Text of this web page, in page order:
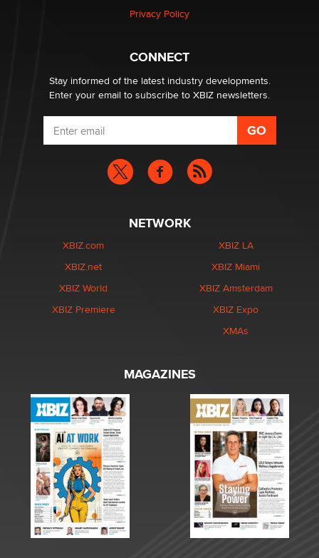
Privacy Policy
CONNECT
Stay informed of the latest industry developments.
Enter your email to subscribe to XBIZ newsletters.
NETWORK
XBIZ.com
XBIZ.net
XBIZ World
XBIZ Premiere
XBIZ LA
XBIZ Miami
XBIZ Amsterdam
XBIZ Expo
XMAs
MAGAZINES